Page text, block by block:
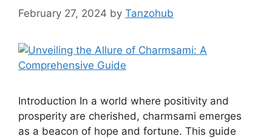
February 27, 2024 by Tanzohub
Introduction In a world where positivity and
prosperity are cherished, charmsami emerges
as a beacon of hope and fortune. This guide